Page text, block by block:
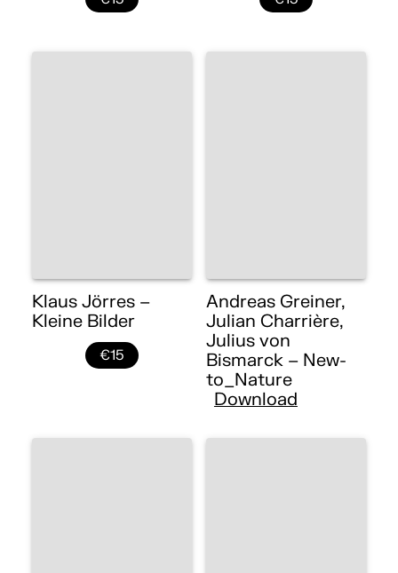
Klaus Jörres –
Kleine Bilder
€15
Andreas Greiner,
Julian Charrière,
Julius von
Bismarck – New-
to_Nature
Download